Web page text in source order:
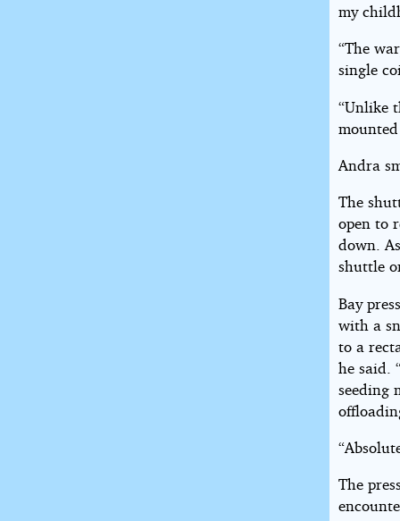
my
“The
single
“Unlike
Andra
The
open to
down.
shuttle
Bay
with a
to a
he said.
seeding
The